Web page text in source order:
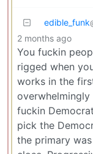
edible_funk
2 months ago
You fuckin
rigged when
works in the
overwhelmingly
fuckin
pick the
the primary